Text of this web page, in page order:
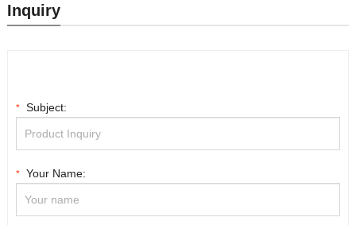
Inquiry
* Subject:
* Your Name: